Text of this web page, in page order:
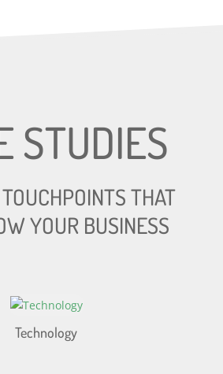
STUDIES
THAT
YOUR BUSINESS
Technology